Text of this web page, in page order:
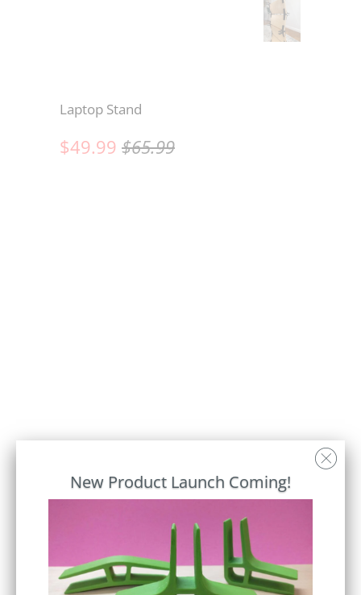
Laptop Stand
$49.99 $65.99
Stand while using your laptop or reading a
book. There's room to store your phone,
notepad and a cup of coffee, if that's how
New Product Launch Coming!